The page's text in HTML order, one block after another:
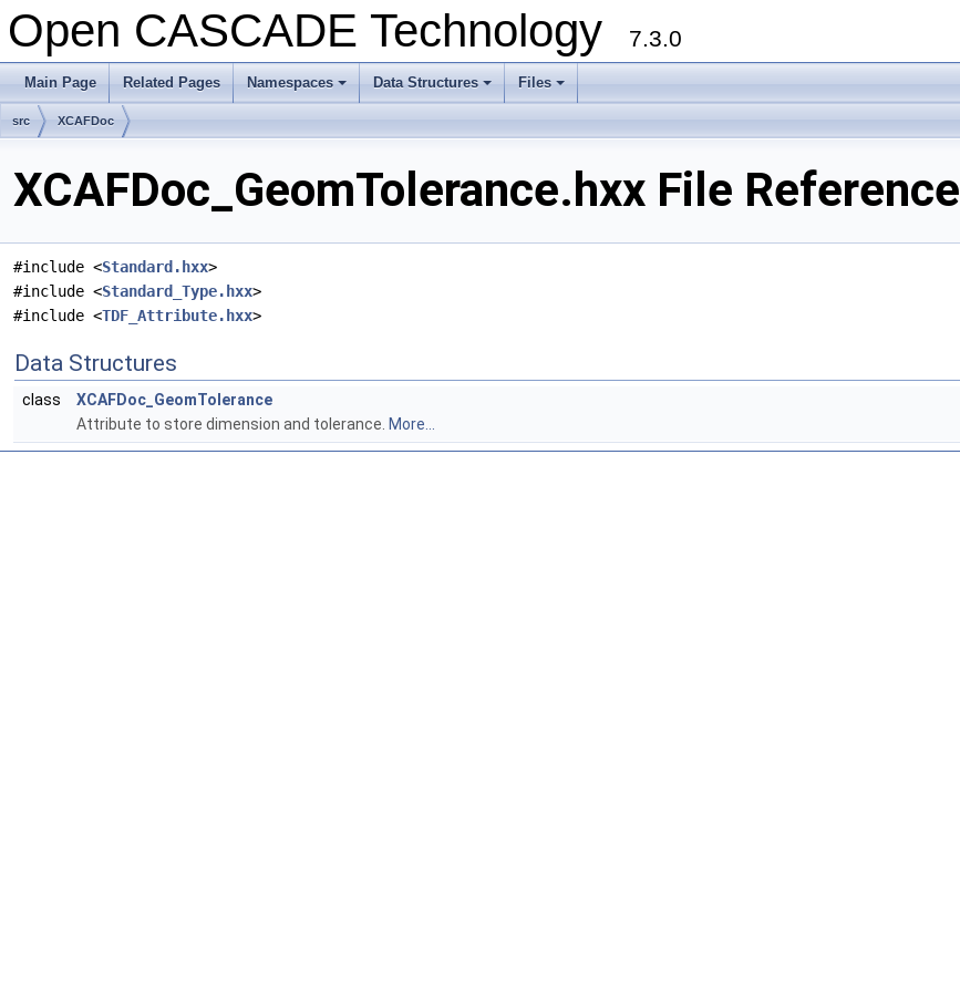
Open CASCADE Technology 7.3.0
Main Page Related Pages
+
Namespaces
+
Data Structures
+
Files
src XCAFDoc
XCAFDoc_GeomTolerance.hxx File Reference
#include <Standard.hxx>
#include <Standard_Type.hxx>
#include <TDF_Attribute.hxx>
Data Structures
class
XCAFDoc_GeomTolerance
Attribute to store dimension and tolerance. More...